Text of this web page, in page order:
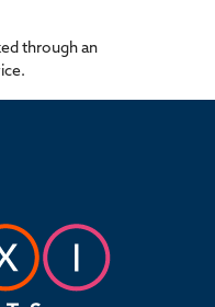
through an